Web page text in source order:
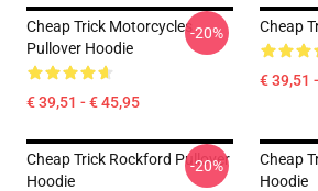
Cheap Trick Motorcycles
Pullover Hoodie
€ 39,51 - € 45,95
-20% Cheap
€ 39,51
Cheap Trick Rockford Pullover
Hoodie
-20%
Cheap
Hoodie